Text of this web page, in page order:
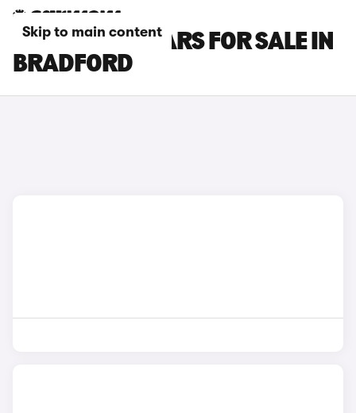
Skip to main content
FORD PUMA CARS FOR SALE IN
BRADFORD